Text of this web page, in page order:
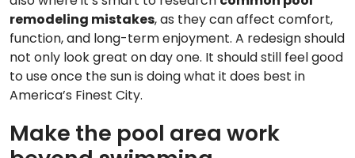
remodeling mistakes, as they can affect comfort,
function, and long-term enjoyment. A redesign should
not only look great on day one. It should still feel good
to use once the sun is doing what it does best in
America’s Finest City.
Make the pool area work